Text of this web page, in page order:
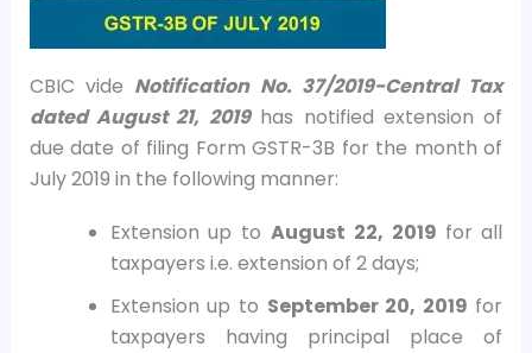
CBIC vide Notification No. 37/2019-Central Tax
dated August 21, 2019has notified extension of
due date of filing Form GSTR-3B for the month of
July 2019 in the following manner:
Extension up toAugust 22, 2019 for all
taxpayers i.e. extension of 2 days;
Extension up to September 20, 2019 for
taxpayers having principal place of